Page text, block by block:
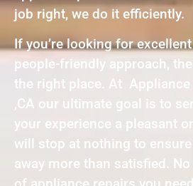
job right, we do it efficiently.
If you’re looking for
people-friendly approach,
the right place. At Appliance
,CA our ultimate goal is to
your experience a pleasant
will stop at nothing to
away more than satisfied.